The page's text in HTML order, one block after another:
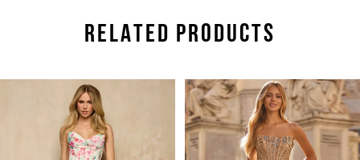
RELATED PRODUCTS
AUTOPLAY
SLIDE
SLIDE